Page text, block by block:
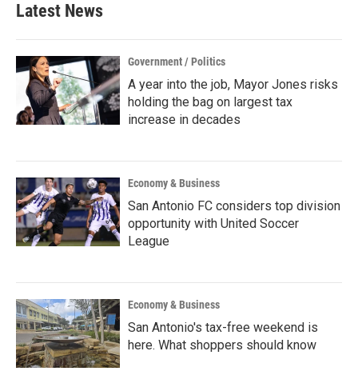
Latest News
Government / Politics
A year into the job, Mayor Jones risks
holding the bag on largest tax
increase in decades
Economy & Business
San Antonio FC considers top division
opportunity with United Soccer
League
Economy & Business
San Antonio's tax-free weekend is
here. What shoppers should know